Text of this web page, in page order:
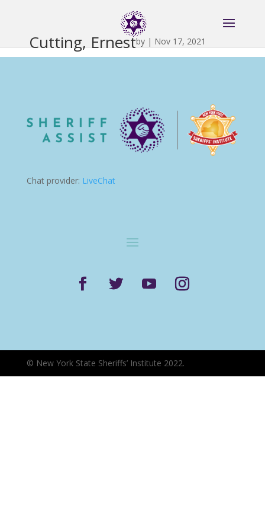
Cutting, Ernestby | Nov 17, 2021
Chat provider: LiveChat
© New York State Sheriffs’ Institute 2022.